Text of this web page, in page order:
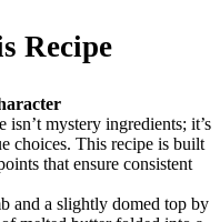
Recipe
mystery ingredients; it’s
choices. This recipe is built
that ensure consistent
and a slightly domed top by